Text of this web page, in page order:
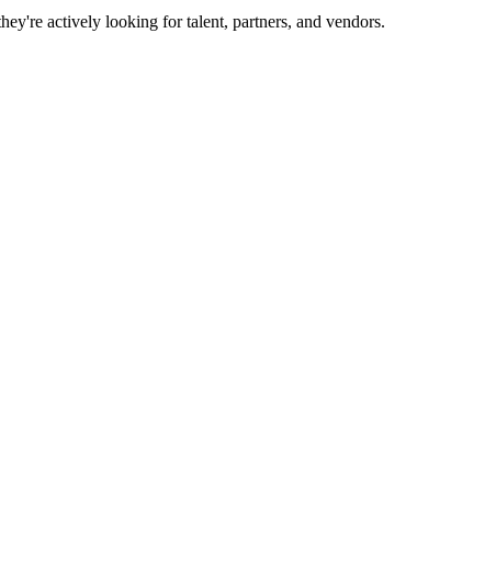
actively looking for talent, partners, and vendors.